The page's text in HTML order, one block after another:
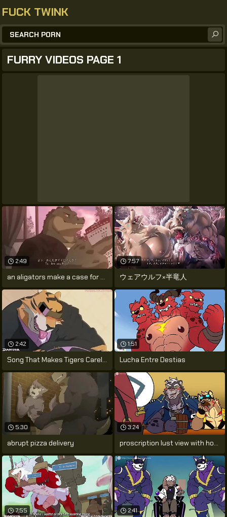
FUCK TWINK
FURRY VIDEOS PAGE 1
2:49
an aligators make a case for not far
7:57
ウェアウルフ×半竜人
2:42
Song That Makes Tigers Careless by
1:51
Lucha Entre Destias
5:30
abrupt pizza delivery
3:24
proscription lust view with horror
7:55 2:41